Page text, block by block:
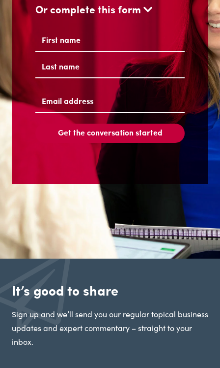
Or complete this form
Name
Email
address(Required)
Get the conversation started
It’s good to share
Sign up and we’ll send you our regular topical business
updates and expert commentary – straight to your
inbox.